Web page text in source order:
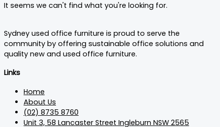
It seems we can't find what you're looking for.
Sydney used office furniture is proud to serve the
community by offering sustainable office solutions and
quality new and used office furniture.
Links
Home
About Us
(02) 8735 8760
Unit 3, 58 Lancaster Street Ingleburn NSW 2565